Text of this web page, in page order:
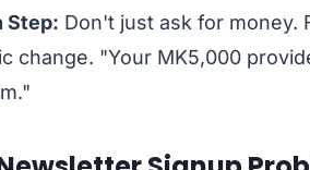
Step: Don't just ask for money.
change. "Your MK5,000